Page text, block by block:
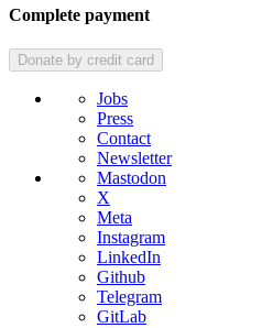
Complete payment
Donate by credit card
Jobs
Press
Contact
Newsletter
Mastodon
X
Meta
Instagram
LinkedIn
Github
Telegram
GitLab